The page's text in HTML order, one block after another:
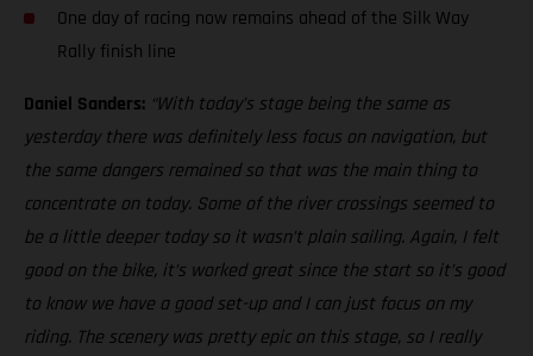
One day of racing now remains ahead of the Silk Way
Rally finish line
Daniel Sanders: “With today’s stage being the same as
yesterday there was definitely less focus on navigation, but
the same dangers remained so that was the main thing to
concentrate on today. Some of the river crossings seemed to
be a little deeper today so it wasn’t plain sailing. Again, I felt
good on the bike, it’s worked great since the start so it’s good
to know we have a good set-up and I can just focus on my
riding. The scenery was pretty epic on this stage, so I really